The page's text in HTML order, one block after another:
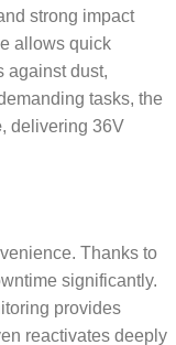
strong impact
allows quick
against dust,
tasks, the
, delivering 36V
Thanks to
significantly.
provides
reactivates deeply